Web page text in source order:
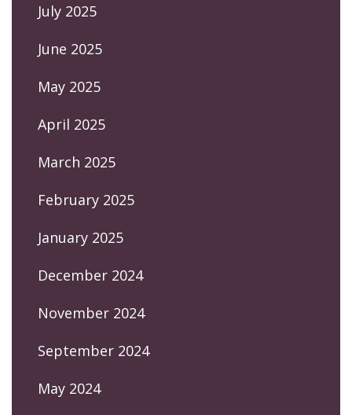
July 2025
June 2025
May 2025
April 2025
March 2025
February 2025
January 2025
December 2024
November 2024
September 2024
May 2024